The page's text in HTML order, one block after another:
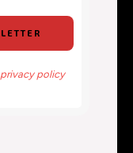
privacy policy